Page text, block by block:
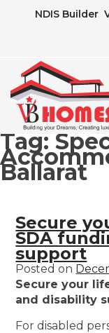
NDIS Builder
Tag:
Ballarat
Secure
SDA
support
Posted on
Secure your
and disability
For disabled